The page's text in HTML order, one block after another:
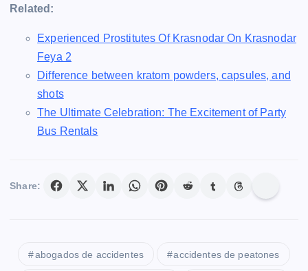
Related:
Experienced Prostitutes Of Krasnodar On Krasnodar
Feya 2
Difference between kratom powders, capsules, and
shots
The Ultimate Celebration: The Excitement of Party
Bus Rentals
Share:
abogados de accidentes accidentes de peatones